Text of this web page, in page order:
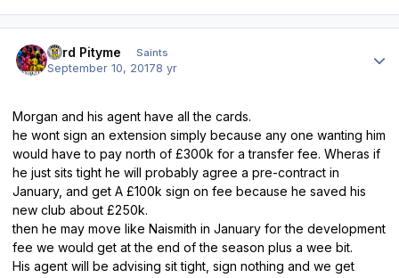
Lord Pityme Saints
September 10, 20178 yr
Morgan and his agent have all the cards.
he wont sign an extension simply because any one wanting him
would have to pay north of £300k for a transfer fee. Wheras if
he just sits tight he will probably agree a pre-contract in
January, and get A £100k sign on fee because he saved his
new club about £250k.
then he may move like Naismith in January for the development
fee we would get at the end of the season plus a wee bit.
His agent will be advising sit tight, sign nothing and we get